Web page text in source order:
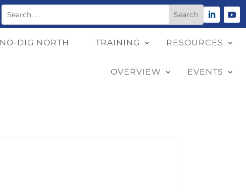
NO-DIG NORTH TRAINING RESOURCES
OVERVIEW EVENTS